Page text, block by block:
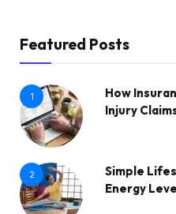
Featured Posts
1
How
Injury
2
Simple
Energy